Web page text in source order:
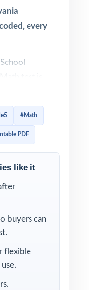
every
Core
effective
built exactly
length PSSA-
entirely
standard.
prep baseline
and a final
the standard
#Math
PDF
like it
buyers can
flexible